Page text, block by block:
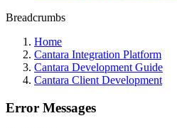
Breadcrumbs
Home
Cantara Integration Platform
Cantara Development Guide
Cantara Client Development
Error Messages